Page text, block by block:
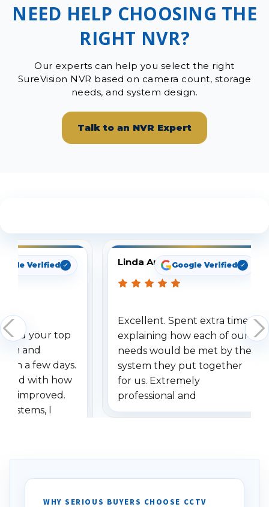
NEED HELP CHOOSING THE
RIGHT NVR?
Our experts can help you select the right
SureVision NVR based on camera count, storage
needs, and system design.
Talk to an NVR Expert
Verified
your top
and
a few days.
with how
improved.
systems, I
specifically
vehicles. I
Linda ArbuckleGoogle Verified
Excellent. Spent extra time
explaining how each of our
needs would be met by the
system they put together
for us. Extremely
professional and
understanding when we
WHY SERIOUS BUYERS CHOOSE CCTV